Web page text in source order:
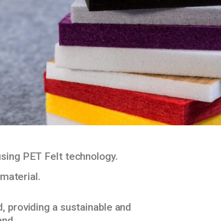
PET Felt technology.
providing a sustainable and